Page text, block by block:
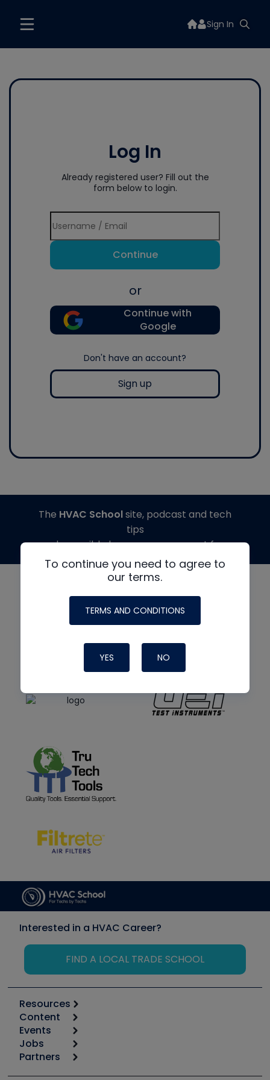
Sign In
Log In
Already registered user? Fill out the
form below to login.
Continue
or
Continue with
Google
Don't have an account?
Sign up
To continue you need to agree to
our terms.
TERMS AND CONDITIONS
YES NO
The HVAC Schoolsite, podcast and tech
tips
made possible by generous support from
Interested in a HVAC Career?
FIND A LOCAL TRADE SCHOOL
Resources
Calculators
Tool list
Apps
Great Books
Content
Start
Podcasts
Events
6th Annual HVAC/R Training Symposium
Jobs
Job Posts
Partners